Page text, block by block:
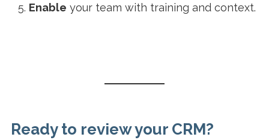
Enable your team with training and context.
Ready to review your CRM?